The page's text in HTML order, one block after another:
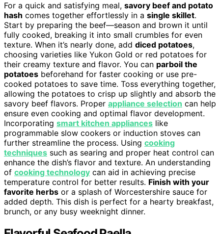
For a quick and satisfying meal, savory beef and potato
hash comes together effortlessly in a single skillet.
Start by preparing the beef—season and brown it until
fully cooked, breaking it into small crumbles for even
texture. When it’s nearly done, add diced potatoes,
choosing varieties like Yukon Gold or red potatoes for
their creamy texture and flavor. You can parboil the
potatoes beforehand for faster cooking or use pre-
cooked potatoes to save time. Toss everything together,
allowing the potatoes to crisp up slightly and absorb the
savory beef flavors. Proper appliance selection can help
ensure even cooking and optimal flavor development.
Incorporating smart kitchen appliances like
programmable slow cookers or induction stoves can
further streamline the process. Using cooking
techniques such as searing and proper heat control can
enhance the dish’s flavor and texture. An understanding
of cooking technology can aid in achieving precise
temperature control for better results. Finish with your
favorite herbs or a splash of Worcestershire sauce for
added depth. This dish is perfect for a hearty breakfast,
brunch, or any busy weeknight dinner.